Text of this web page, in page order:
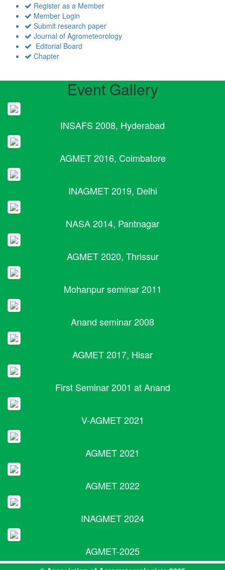
Register as a Member
Member Login
Submit research paper
Journal of Agrometeorology
Editorial Board
Chapter
Event Gallery
INSAFS 2008, Hyderabad
AGMET 2016, Coimbatore
INAGMET 2019, Delhi
NASA 2014, Pantnagar
AGMET 2020, Thrissur
Mohanpur seminar 2011
Anand seminar 2008
AGMET 2017, Hisar
First Seminar 2001 at Anand
V-AGMET 2021
AGMET 2021
AGMET 2022
INAGMET 2024
AGMET-2025